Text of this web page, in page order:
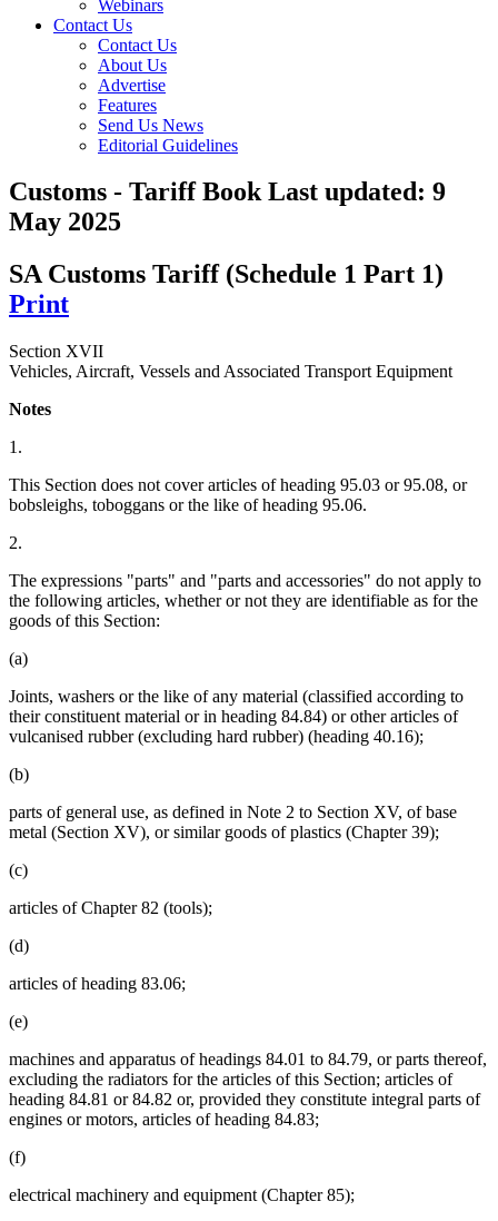
Webinars
Contact Us
Contact Us
About Us
Advertise
Features
Send Us News
Editorial Guidelines
Customs - Tariff BookLast updated: 9
May 2025
SA Customs Tariff (Schedule 1 Part 1)
Print
Section XVII
Vehicles, Aircraft, Vessels and Associated Transport Equipment
Notes
1.
This Section does not cover articles of heading 95.03 or 95.08, or
bobsleighs, toboggans or the like of heading 95.06.
2.
The expressions "parts" and "parts and accessories" do not apply to
the following articles, whether or not they are identifiable as for the
goods of this Section:
(a)
Joints, washers or the like of any material (classified according to
their constituent material or in heading 84.84) or other articles of
vulcanised rubber (excluding hard rubber) (heading 40.16);
(b)
parts of general use, as defined in Note 2 to Section XV, of base
metal (Section XV), or similar goods of plastics (Chapter 39);
(c)
articles of Chapter 82 (tools);
(d)
articles of heading 83.06;
(e)
machines and apparatus of headings 84.01 to 84.79, or parts thereof,
excluding the radiators for the articles of this Section; articles of
heading 84.81 or 84.82 or, provided they constitute integral parts of
engines or motors, articles of heading 84.83;
(f)
electrical machinery and equipment (Chapter 85);